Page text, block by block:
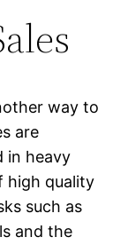
way to
are
in heavy
high quality
such as
and the